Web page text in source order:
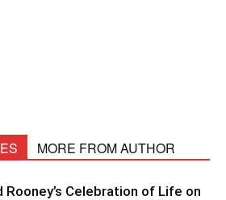
MORE FROM AUTHOR
Rooney’s Celebration of Life on